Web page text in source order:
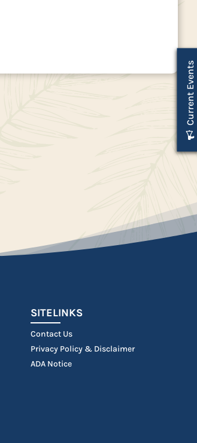
SITELINKS
Contact Us
Privacy Policy & Disclaimer
ADA Notice
Current Events